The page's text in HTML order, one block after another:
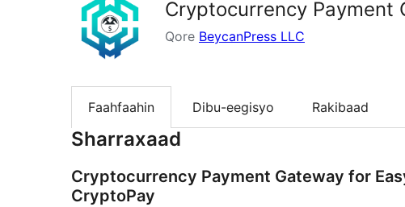
Cryptocurrency Payment
Qore BeycanPress LLC
Faahfaahin Dibu-eegisyo Rakibaad
Sharraxaad
Cryptocurrency Payment Gateway for
CryptoPay